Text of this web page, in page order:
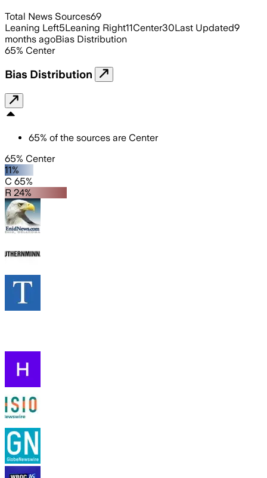
Total News Sources69
Leaning Left5Leaning Right11Center30Last Updated9
months agoBias Distribution
65% Center
Bias Distribution
65% of the sources are Center
65% Center
11%
C 65%
R 24%